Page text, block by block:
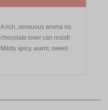
A rich, sensuous aroma no
chocolate lover can resist!
Mildly spicy, warm, sweet.